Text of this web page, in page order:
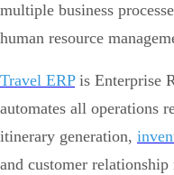
multiple business
human resource
Travel ERPis Enterprise
automates all operations
itinerary generation,
and customer